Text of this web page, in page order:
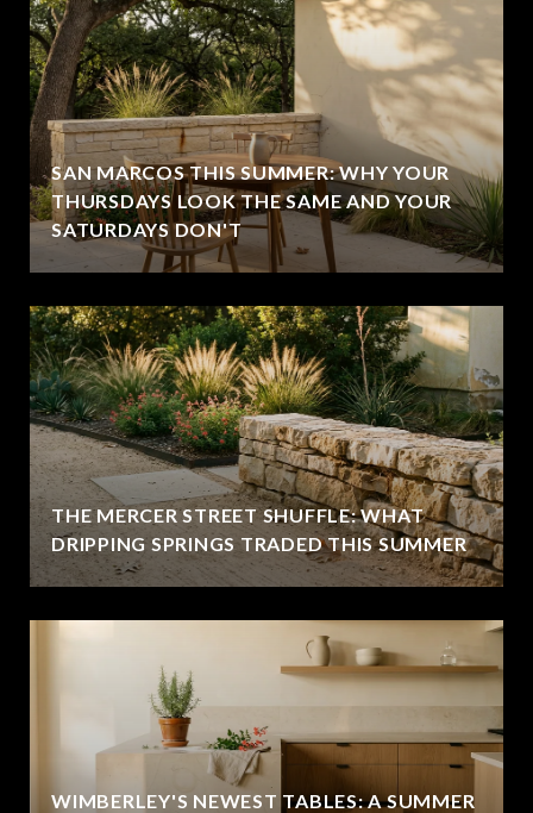
SAN MARCOS THIS SUMMER: WHY YOUR
THURSDAYS LOOK THE SAME AND YOUR
SATURDAYS DON'T
THE MERCER STREET SHUFFLE: WHAT
DRIPPING SPRINGS TRADED THIS SUMMER
WIMBERLEY'S NEWEST TABLES: A SUMMER